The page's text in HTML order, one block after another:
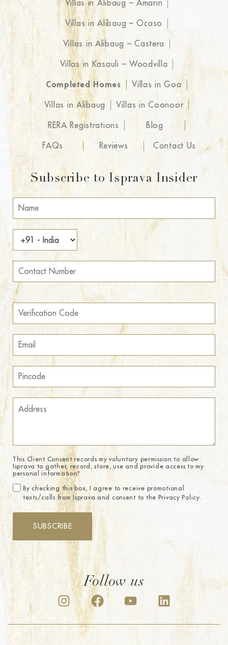
Villas in Alibaug – Amarin
Villas in Alibaug – Ocaso
Villas in Alibaug – Castera
Villas in Kasauli – Woodvilla
Completed Homes Villas in Goa
Villas in Alibaug Villas in Coonoor
RERA Registrations Blog
FAQs Reviews Contact Us
Subscribe to Isprava Insider
This Client Consent records my voluntary permission to allow
Isprava to gather, record, store, use and provide access to my
personal information.*
By checking this box, I agree to receive promotional
texts/calls from Isprava and consent to the Privacy Policy.
SUBSCRIBE
Follow us